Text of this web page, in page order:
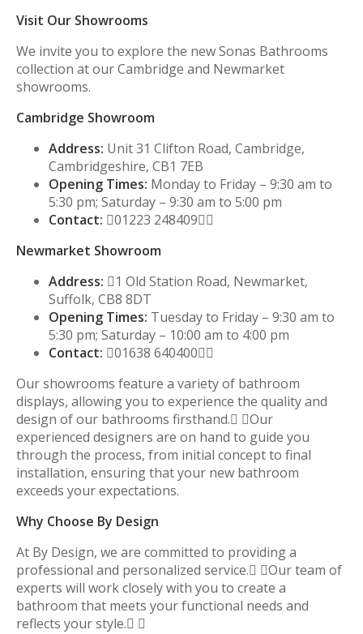
Visit Our Showrooms
We invite you to explore the new Sonas Bathrooms
collection at our Cambridge and Newmarket
showrooms.
Cambridge Showroom
Address: Unit 31 Clifton Road, Cambridge,
Cambridgeshire, CB1 7EB
Opening Times: Monday to Friday – 9:30 am to
5:30 pm; Saturday – 9:30 am to 5:00 pm
Contact: 01223 248409
Newmarket Showroom
Address: 1 Old Station Road, Newmarket,
Suffolk, CB8 8DT
Opening Times: Tuesday to Friday – 9:30 am to
5:30 pm; Saturday – 10:00 am to 4:00 pm
Contact: 01638 640400
Our showrooms feature a variety of bathroom
displays, allowing you to experience the quality and
design of our bathrooms firsthand. Our
experienced designers are on hand to guide you
through the process, from initial concept to final
installation, ensuring that your new bathroom
exceeds your expectations.
Why Choose By Design
At By Design, we are committed to providing a
professional and personalized service. Our team of
experts will work closely with you to create a
bathroom that meets your functional needs and
reflects your style. 